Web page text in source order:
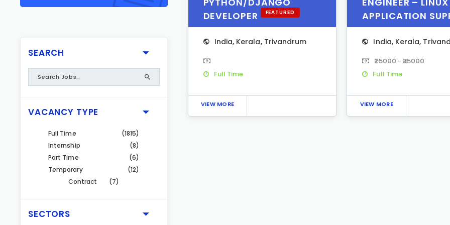
SEARCH
VACANCY TYPE
Full Time
(1815)
Internship
(8)
Part Time
(6)
Temporary
(12)
Contract
(7)
SECTORS
DEVELOPER
FEATURED
India, Kerala, Trivandrum
Full Time
VIEW MORE
APPLICATION
India, Kerala,
₹25000 - ₹35000
Full Time
VIEW MORE